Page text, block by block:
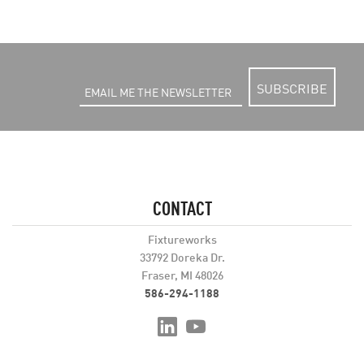
SUBSCRIBE
CONTACT
Fixtureworks
33792 Doreka Dr.
Fraser, MI 48026
586-294-1188